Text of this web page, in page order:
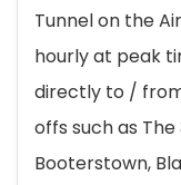
Tunnel on the
hourly at peak
directly to /
offs such as
Booterstown,